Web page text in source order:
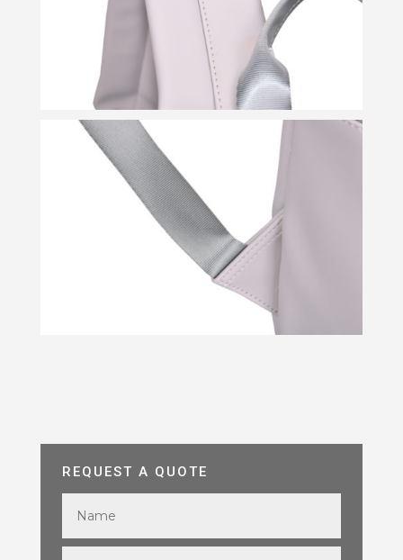
REQUEST A QUOTE